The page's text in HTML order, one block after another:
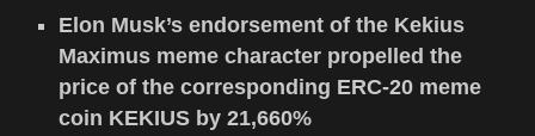
Elon Musk’s endorsement of the Kekius
Maximus meme character propelled the
price of the corresponding ERC-20 meme
coin KEKIUS by 21,660%